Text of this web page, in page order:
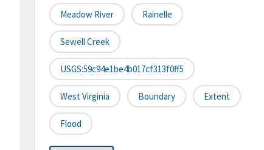
Meadow River Rainelle
Sewell Creek
USGS:59c94e1be4b017cf313f0ff5
West Virginia Boundary Extent
Flood